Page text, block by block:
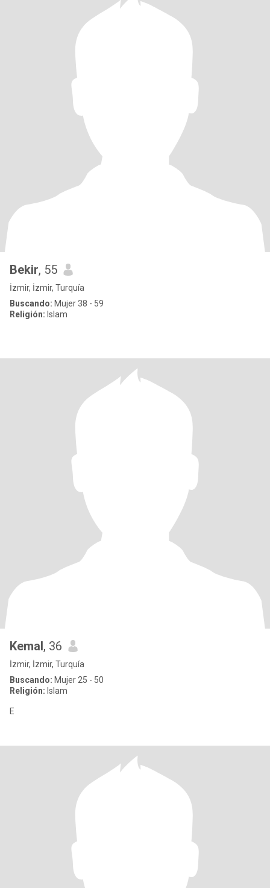
Bekir, 55
İzmir, İzmir, Turquía
Buscando: Mujer 38 - 59
Religión: Islam
Kemal, 36
İzmir, İzmir, Turquía
Buscando: Mujer 25 - 50
Religión: Islam
E